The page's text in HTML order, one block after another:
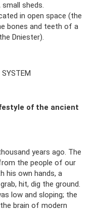
sheds.
in open space (the
bones and teeth of a
Dniester).
of the ancient
years ago. The
the people of our
his own hands, a
hit, dig the ground.
low and sloping; the
brain of modern